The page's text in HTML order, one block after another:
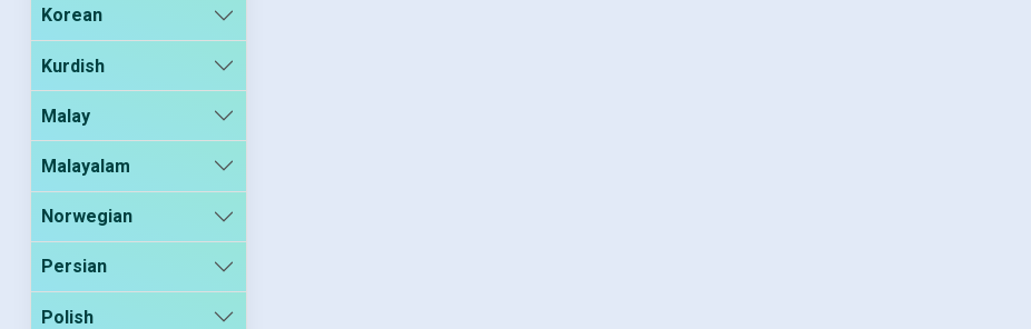
Korean
Kurdish
Malay
Malayalam
Norwegian
Persian
Polish